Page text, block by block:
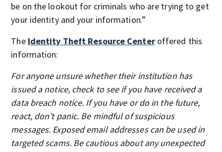
be on the lookout for criminals who are trying to get
your identity and your information.”
The Identity Theft Resource Centeroffered this
information:
For anyone unsure whether their institution has
issued a notice, check to see if you have received a
data breach notice. If you have or do in the future,
react, don’t panic. Be mindful of suspicious
messages. Exposed email addresses can be used in
targeted scams. Be cautious about any unexpected